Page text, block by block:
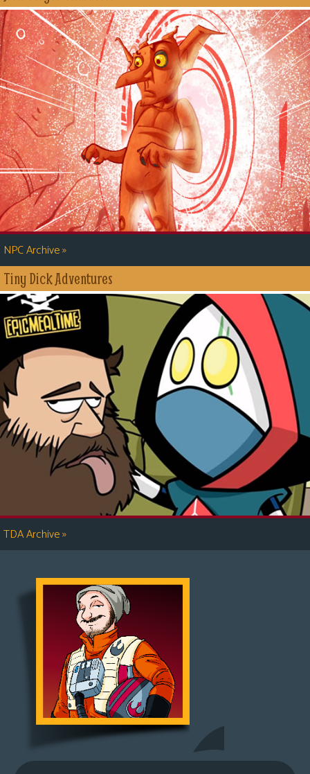
NPC Archive»
Tiny Dick Adventures
TDA Archive»